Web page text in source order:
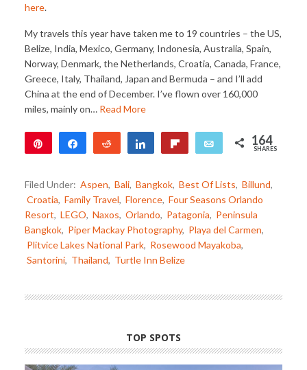
here.
My travels this year have taken me to 19 countries – the US,
Belize, India, Mexico, Germany, Indonesia, Australia, Spain,
Norway, Denmark, the Netherlands, Croatia, Canada, France,
Greece, Italy, Thailand, Japan and Bermuda – and I’ll add
China at the end of December. I’ve flown over 160,000
miles, mainly on… Read More
Share Reddit
Share
Email 164
SHARES
Filed Under: Aspen, Bali, Bangkok, Best Of Lists, Billund,
Croatia, Family Travel, Florence, Four Seasons Orlando
Resort, LEGO, Naxos, Orlando, Patagonia, Peninsula
Bangkok, Piper Mackay Photography, Playa del Carmen,
Plitvice Lakes National Park, Rosewood Mayakoba,
Santorini, Thailand, Turtle Inn Belize
TOP SPOTS